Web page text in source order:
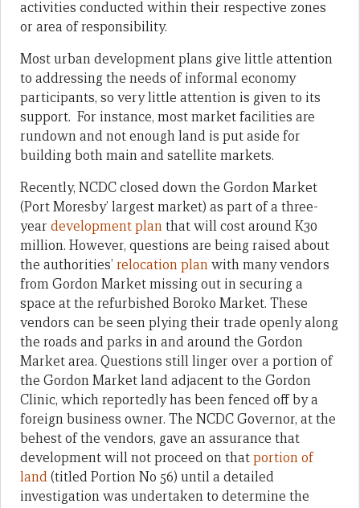
activities conducted within their respective zones
or area of responsibility.
Most urban development plans give little attention
to addressing the needs of informal economy
participants, so very little attention is given to its
support. For instance, most market facilities are
rundown and not enough land is put aside for
building both main and satellite markets.
Recently, NCDC closed down the Gordon Market
(Port Moresby’ largest market) as part of a three-
year development planthat will cost around K30
million. However, questions are being raised about
the authorities’ relocation planwith many vendors
from Gordon Market missing out in securing a
space at the refurbished Boroko Market. These
vendors can be seen plying their trade openly along
the roads and parks in and around the Gordon
Market area. Questions still linger over a portion of
the Gordon Market land adjacent to the Gordon
Clinic, which reportedly has been fenced off by a
foreign business owner. The NCDC Governor, at the
behest of the vendors, gave an assurance that
development will not proceed on thatportion of
land(titled Portion No 56) until a detailed
investigation was undertaken to determine the